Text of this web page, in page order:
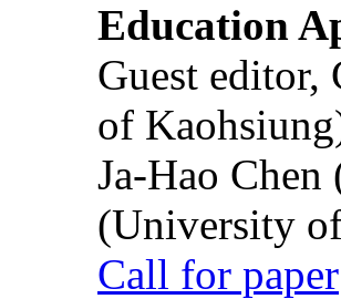
Education
Guest
of
Ja-Hao
(University
Call for paper